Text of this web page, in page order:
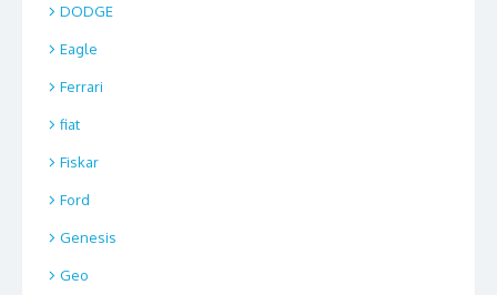
DODGE
Eagle
Ferrari
fiat
Fiskar
Ford
Genesis
Geo